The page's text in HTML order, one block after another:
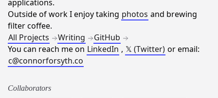
applications.
Outside of work I enjoy taking photos and brewing
filter coffee.
All Projects
Writing GitHub
Collaborators
You can reach me on LinkedIn , 𝕏 (Twitter) or email:
c@connorforsyth.co